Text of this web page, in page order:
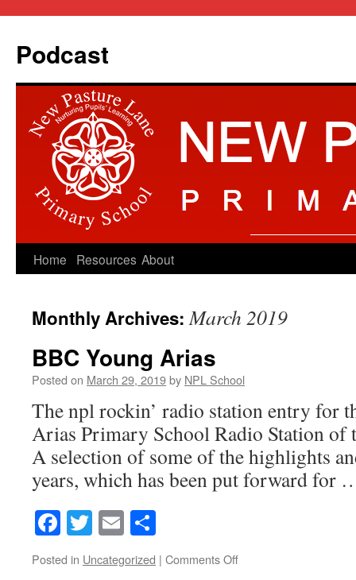
Podcast
Skip
content
Home Resources About
Monthly Archives:March 2019
BBC Young Arias
Posted on March 29, 2019by NPL School
The npl rockin’ radio station entry for
Arias Primary School Radio Station of
A selection of some of the highlights
years, which has been put forward for
Facebook
Twitter
Email
Posted in Uncategorized | Comments Offon